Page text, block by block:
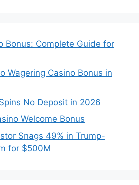
Bonus: Complete Guide for
Wagering Casino Bonus in
No Deposit in 2026
Welcome Bonus
Snags 49% in Trump-
for $500M